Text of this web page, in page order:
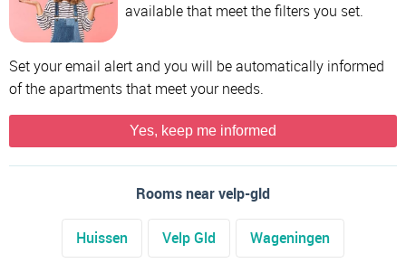
available that meet the filters you set.
Set your email alert and you will be automatically informed
of the apartments that meet your needs.
Yes, keep me informed
Rooms near velp-gld
Huissen Velp Gld Wageningen